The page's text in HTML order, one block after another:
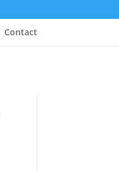
Contact